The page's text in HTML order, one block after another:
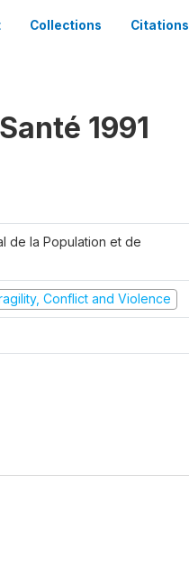
Collections Citations
1991
de la Population et de
Conflict and Violence